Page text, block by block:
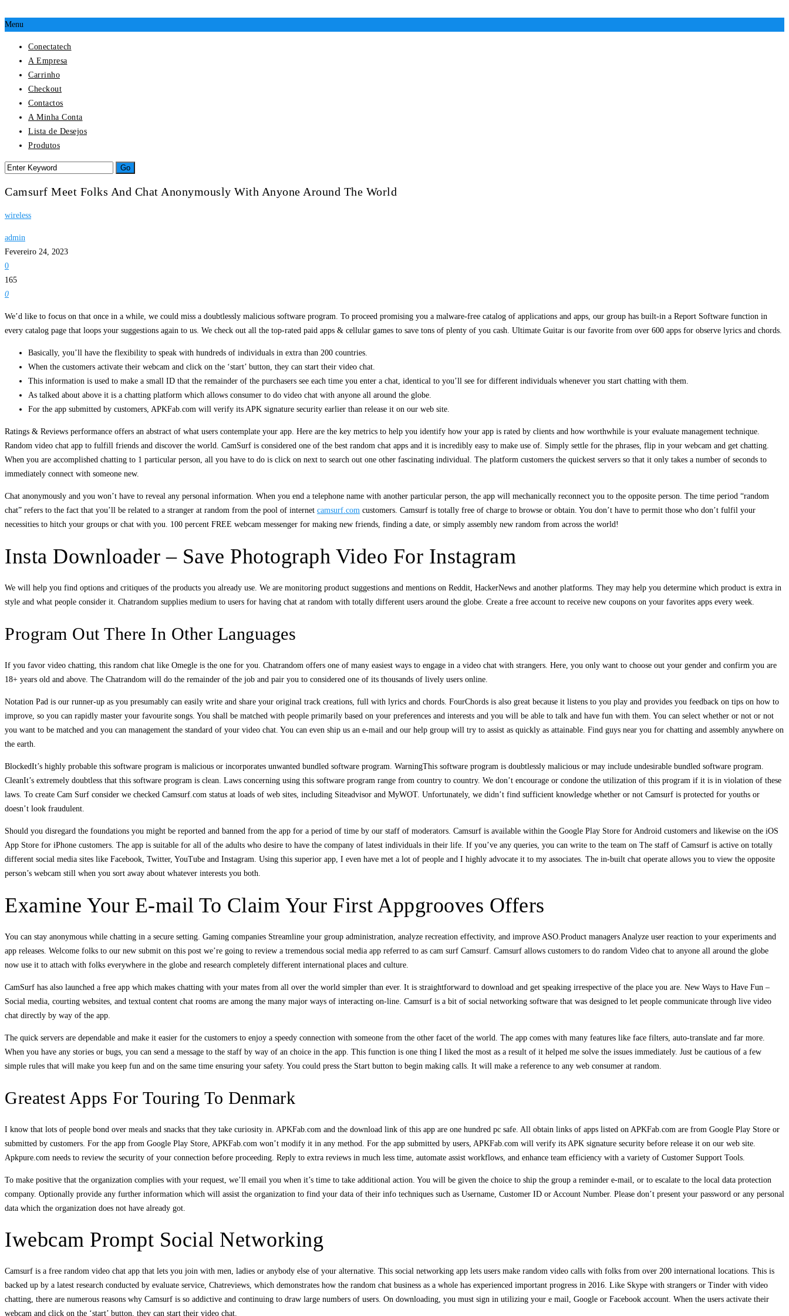
Menu
Conectatech
A Empresa
Carrinho
Checkout
Contactos
A Minha Conta
Lista de Desejos
Produtos
Camsurf Meet Folks And Chat Anonymously With Anyone Around The World
wireless
admin
Fevereiro 24, 2023
0
165
0
We’d like to focus on that once in a while, we could miss a doubtlessly malicious software program. To proceed promising you a malware-free catalog of applications and apps, our group has built-in a Report Software function in
every catalog page that loops your suggestions again to us. We check out all the top-rated paid apps & cellular games to save tons of plenty of you cash. Ultimate Guitar is our favorite from over 600 apps for observe lyrics and chords.
Basically, you’ll have the flexibility to speak with hundreds of individuals in extra than 200 countries.
When the customers activate their webcam and click on the ‘start’ button, they can start their video chat.
This information is used to make a small ID that the remainder of the purchasers see each time you enter a chat, identical to you’ll see for different individuals whenever you start chatting with them.
As talked about above it is a chatting platform which allows consumer to do video chat with anyone all around the globe.
For the app submitted by customers, APKFab.com will verify its APK signature security earlier than release it on our web site.
Ratings & Reviews performance offers an abstract of what users contemplate your app. Here are the key metrics to help you identify how your app is rated by clients and how worthwhile is your evaluate management technique.
Random video chat app to fulfill friends and discover the world. CamSurf is considered one of the best random chat apps and it is incredibly easy to make use of. Simply settle for the phrases, flip in your webcam and get chatting.
When you are accomplished chatting to 1 particular person, all you have to do is click on next to search out one other fascinating individual. The platform customers the quickest servers so that it only takes a number of seconds to
immediately connect with someone new.
Chat anonymously and you won’t have to reveal any personal information. When you end a telephone name with another particular person, the app will mechanically reconnect you to the opposite person. The time period “random
chat” refers to the fact that you’ll be related to a stranger at random from the pool of internet camsurf.com customers. Camsurf is totally free of charge to browse or obtain. You don’t have to permit those who don’t fulfil your
necessities to hitch your groups or chat with you. 100 percent FREE webcam messenger for making new friends, finding a date, or simply assembly new random from across the world!
Insta Downloader – Save Photograph Video For Instagram
We will help you find options and critiques of the products you already use. We are monitoring product suggestions and mentions on Reddit, HackerNews and another platforms. They may help you determine which product is extra in
style and what people consider it. Chatrandom supplies medium to users for having chat at random with totally different users around the globe. Create a free account to receive new coupons on your favorites apps every week.
Program Out There In Other Languages
If you favor video chatting, this random chat like Omegle is the one for you. Chatrandom offers one of many easiest ways to engage in a video chat with strangers. Here, you only want to choose out your gender and confirm you are
18+ years old and above. The Chatrandom will do the remainder of the job and pair you to considered one of its thousands of lively users online.
Notation Pad is our runner-up as you presumably can easily write and share your original track creations, full with lyrics and chords. FourChords is also great because it listens to you play and provides you feedback on tips on how to
improve, so you can rapidly master your favourite songs. You shall be matched with people primarily based on your preferences and interests and you will be able to talk and have fun with them. You can select whether or not or not
you want to be matched and you can management the standard of your video chat. You can even ship us an e-mail and our help group will try to assist as quickly as attainable. Find guys near you for chatting and assembly anywhere on
the earth.
BlockedIt’s highly probable this software program is malicious or incorporates unwanted bundled software program. WarningThis software program is doubtlessly malicious or may include undesirable bundled software program.
CleanIt’s extremely doubtless that this software program is clean. Laws concerning using this software program range from country to country. We don’t encourage or condone the utilization of this program if it is in violation of these
laws. To create Cam Surf consider we checked Camsurf.com status at loads of web sites, including Siteadvisor and MyWOT. Unfortunately, we didn’t find sufficient knowledge whether or not Camsurf is protected for youths or
doesn’t look fraudulent.
Should you disregard the foundations you might be reported and banned from the app for a period of time by our staff of moderators. Camsurf is available within the Google Play Store for Android customers and likewise on the iOS
App Store for iPhone customers. The app is suitable for all of the adults who desire to have the company of latest individuals in their life. If you’ve any queries, you can write to the team on The staff of Camsurf is active on totally
different social media sites like Facebook, Twitter, YouTube and Instagram. Using this superior app, I even have met a lot of people and I highly advocate it to my associates. The in-built chat operate allows you to view the opposite
person’s webcam still when you sort away about whatever interests you both.
Examine Your E-mail To Claim Your First Appgrooves Offers
You can stay anonymous while chatting in a secure setting. Gaming companies Streamline your group administration, analyze recreation effectivity, and improve ASO.Product managers Analyze user reaction to your experiments and
app releases. Welcome folks to our new submit on this post we’re going to review a tremendous social media app referred to as cam surf Camsurf. Camsurf allows customers to do random Video chat to anyone all around the globe
now use it to attach with folks everywhere in the globe and research completely different international places and culture.
CamSurf has also launched a free app which makes chatting with your mates from all over the world simpler than ever. It is straightforward to download and get speaking irrespective of the place you are. New Ways to Have Fun –
Social media, courting websites, and textual content chat rooms are among the many major ways of interacting on-line. Camsurf is a bit of social networking software that was designed to let people communicate through live video
chat directly by way of the app.
The quick servers are dependable and make it easier for the customers to enjoy a speedy connection with someone from the other facet of the world. The app comes with many features like face filters, auto-translate and far more.
When you have any stories or bugs, you can send a message to the staff by way of an choice in the app. This function is one thing I liked the most as a result of it helped me solve the issues immediately. Just be cautious of a few
simple rules that will make you keep fun and on the same time ensuring your safety. You could press the Start button to begin making calls. It will make a reference to any web consumer at random.
Greatest Apps For Touring To Denmark
I know that lots of people bond over meals and snacks that they take curiosity in. APKFab.com and the download link of this app are one hundred pc safe. All obtain links of apps listed on APKFab.com are from Google Play Store or
submitted by customers. For the app from Google Play Store, APKFab.com won’t modify it in any method. For the app submitted by users, APKFab.com will verify its APK signature security before release it on our web site.
Apkpure.com needs to review the security of your connection before proceeding. Reply to extra reviews in much less time, automate assist workflows, and enhance team efficiency with a variety of Customer Support Tools.
To make positive that the organization complies with your request, we’ll email you when it’s time to take additional action. You will be given the choice to ship the group a reminder e-mail, or to escalate to the local data protection
company. Optionally provide any further information which will assist the organization to find your data of their info techniques such as Username, Customer ID or Account Number. Please don’t present your password or any personal
data which the organization does not have already got.
Iwebcam Prompt Social Networking
Camsurf is a free random video chat app that lets you join with men, ladies or anybody else of your alternative. This social networking app lets users make random video calls with folks from over 200 international locations. This is
backed up by a latest research conducted by evaluate service, Chatreviews, which demonstrates how the random chat business as a whole has experienced important progress in 2016. Like Skype with strangers or Tinder with video
chatting, there are numerous reasons why Camsurf is so addictive and continuing to draw large numbers of users. On downloading, you must sign in utilizing your e mail, Google or Facebook account. When the users activate their
webcam and click on the ‘start’ button, they can start their video chat.